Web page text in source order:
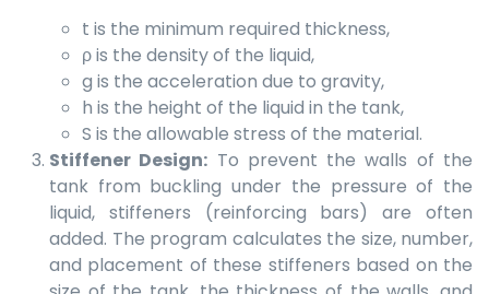
t is the minimum required thickness,
ρ is the density of the liquid,
g is the acceleration due to gravity,
h is the height of the liquid in the tank,
S is the allowable stress of the material.
Stiffener Design: To prevent the walls of the
tank from buckling under the pressure of the
liquid, stiffeners (reinforcing bars) are often
added. The program calculates the size, number,
and placement of these stiffeners based on the